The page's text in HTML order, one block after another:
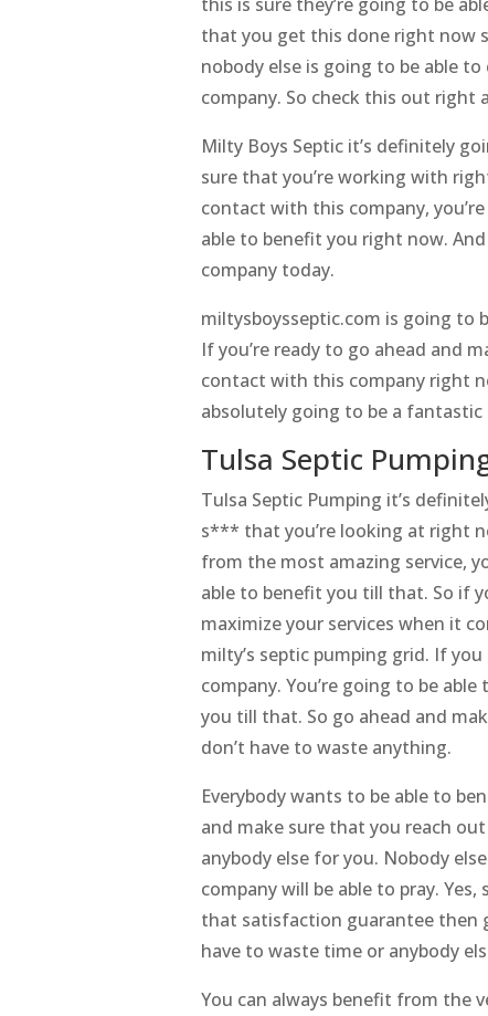
that you get this done right now
nobody else is going to be able
company. So check this out right
Milty Boys Septic it’s definitely
sure that you’re working with
contact with this company,
able to benefit you right now.
company today.
miltysboysseptic.com is going to
If you’re ready to go ahead and
contact with this company right
absolutely going to be a fantastic
Tulsa Septic
Tulsa Septic Pumping it’s
s*** that you’re looking at right
from the most amazing service,
able to benefit you till that. So if
maximize your services when it
milty’s septic pumping grid. If
company. You’re going to be
you till that. So go ahead and
don’t have to waste anything.
Everybody wants to be able to
and make sure that you reach
anybody else for you. Nobody
company will be able to pray.
that satisfaction guarantee then
have to waste time or anybody
You can always benefit from the